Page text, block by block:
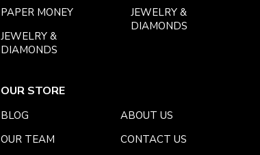
PAPER MONEY
JEWELRY &
DIAMONDS
JEWELRY &
DIAMONDS
OUR STORE
BLOG
ABOUT US
OUR TEAM
CONTACT US